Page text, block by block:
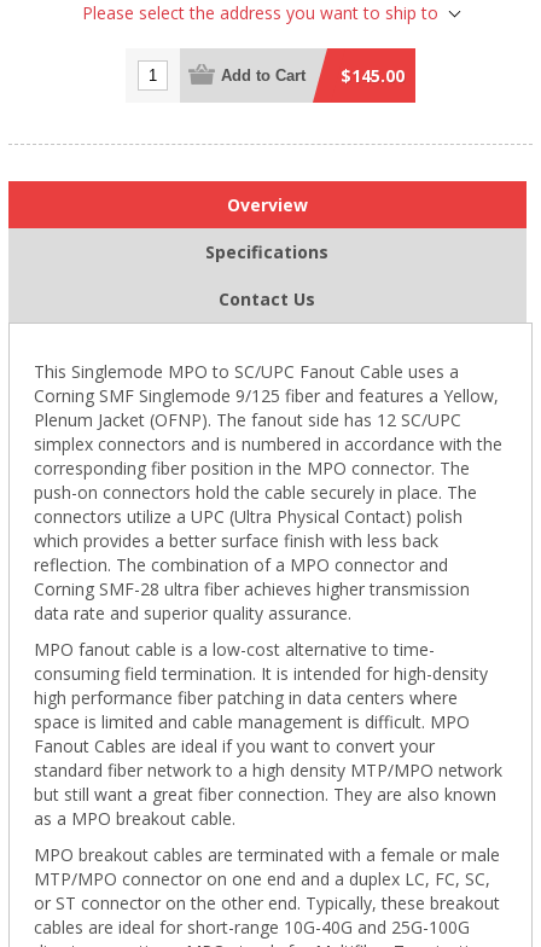
Please select the address you want to ship to
Add to Cart $145.00
Overview
Specifications
Contact Us
This Singlemode MPO to SC/UPC Fanout Cable uses a
Corning SMF Singlemode 9/125 fiber and features a Yellow,
Plenum Jacket (OFNP). The fanout side has 12 SC/UPC
simplex connectors and is numbered in accordance with the
corresponding fiber position in the MPO connector. The
push-on connectors hold the cable securely in place. The
connectors utilize a UPC (Ultra Physical Contact) polish
which provides a better surface finish with less back
reflection. The combination of a MPO connector and
Corning SMF-28 ultra fiber achieves higher transmission
data rate and superior quality assurance.
MPO fanout cable is a low-cost alternative to time-
consuming field termination. It is intended for high-density
high performance fiber patching in data centers where
space is limited and cable management is difficult. MPO
Fanout Cables are ideal if you want to convert your
standard fiber network to a high density MTP/MPO network
but still want a great fiber connection. They are also known
as a MPO breakout cable.
MPO breakout cables are terminated with a female or male
MTP/MPO connector on one end and a duplex LC, FC, SC,
or ST connector on the other end. Typically, these breakout
cables are ideal for short-range 10G-40G and 25G-100G